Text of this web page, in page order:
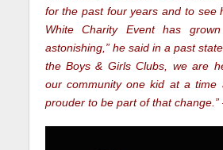
for the past four years and to see
White Charity Event has
astonishing,” he said in a past
the Boys & Girls Clubs, we are
our community one kid at a time
prouder to be part of that change.”